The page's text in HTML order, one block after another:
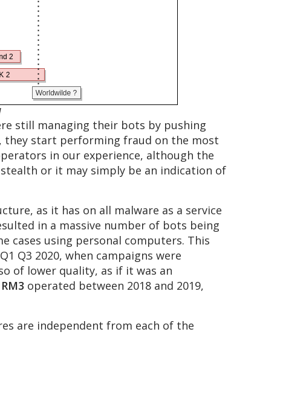
still managing their bots by pushing
they start performing fraud on the most
in our experience, although the
or it may simply be an indication of
as it has on all malware as a service
in a massive number of bots being
cases using personal computers. This
Q3 2020, when campaigns were
of lower quality, as if it was an
RM3 operated between 2018 and 2019,
are independent from each of the